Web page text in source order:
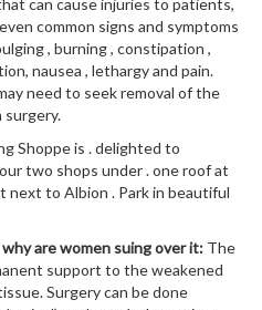
can cause injuries to patients,
common signs and symptoms
, burning , constipation ,
nausea , lethargy and pain.
need to seek removal of the
surgery.
Shoppe is . delighted to
two shops under . one roof at
next to Albion . Park in beautiful
are women suing over it: The
support to the weakened
Surgery can be done